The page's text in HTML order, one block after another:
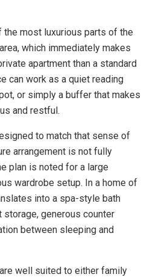
most luxurious parts of the
which immediately makes
apartment than a standard
can work as a quiet reading
or simply a buffer that makes
and restful.
to match that sense of
arrangement is not fully
plan is noted for a large
wardrobe setup. In a home of
into a spa-style bath
generous counter
between sleeping and
well suited to either family